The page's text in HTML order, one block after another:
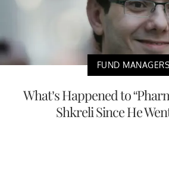
FUND MANAGERS
What’s Happened to
Shkreli Since He